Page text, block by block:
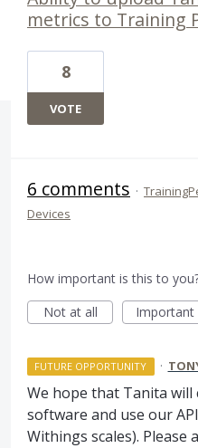
metrics to Training
8
VOTE
6 comments ·
Devices
How important is this to
Not at all
Important
FUTURE OPPORTUNITY ·
We hope that Tanita
software and use ourAPI
Withings scales). Please